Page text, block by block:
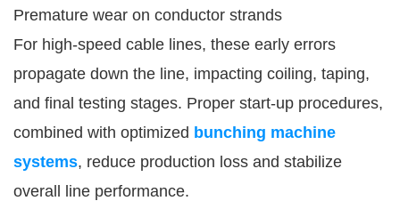
Premature wear on conductor strands
For high-speed cable lines, these early errors
propagate down the line, impacting coiling, taping,
and final testing stages. Proper start-up procedures,
combined with optimized bunching machine
systems, reduce production loss and stabilize
overall line performance.